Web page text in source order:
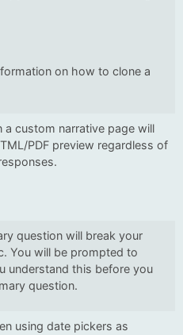
on how to clone a
a custom narrative page will
PDF preview regardless of
question will break your
You will be prompted to
understand this before you
question.
using date pickers as